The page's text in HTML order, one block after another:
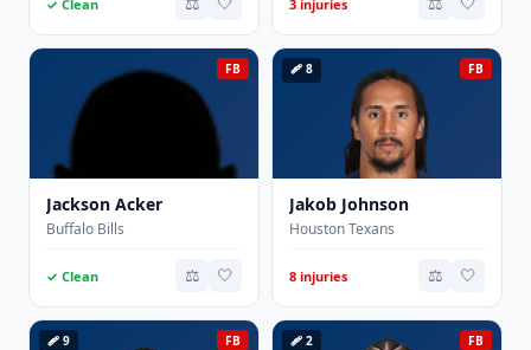
✓ Clean 3 injuries
FB
Jackson Acker
Buffalo Bills
✓ Clean ⚖️ 🤍
FB
🩹 8
Jakob Johnson
Houston Texans
8 injuries ⚖️ 🤍
FB
🩹 9 FB
🩹 2